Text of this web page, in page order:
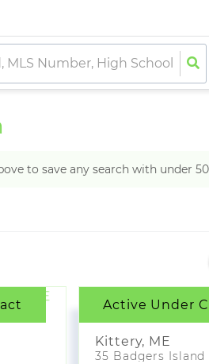
to save any search with under
Active Under
Kittery, ME
35 Badgers Island